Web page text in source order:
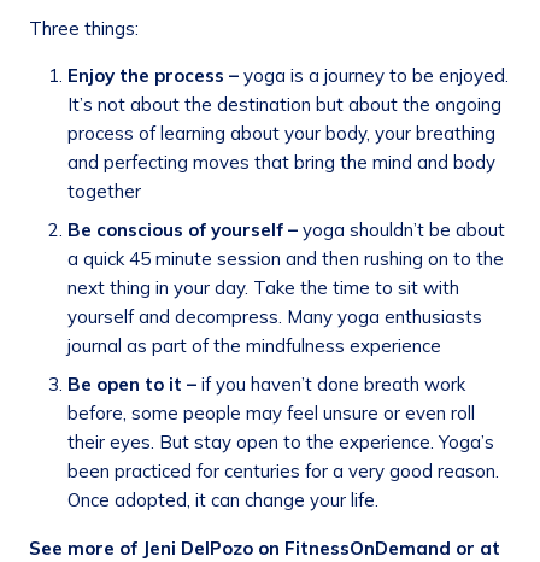
Three things:
Enjoy the process – yoga is a journey to be enjoyed.
It’s not about the destination but about the ongoing
process of learning about your body, your breathing
and perfecting moves that bring the mind and body
together
Be conscious of yourself – yoga shouldn’t be about
a quick 45 minute session and then rushing on to the
next thing in your day. Take the time to sit with
yourself and decompress. Many yoga enthusiasts
journal as part of the mindfulness experience
Be open to it – if you haven’t done breath work
before, some people may feel unsure or even roll
their eyes. But stay open to the experience. Yoga’s
been practiced for centuries for a very good reason.
Once adopted, it can change your life.
See more of Jeni DelPozo on FitnessOnDemand or at